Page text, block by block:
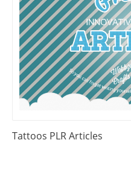
Tattoos PLR Articles